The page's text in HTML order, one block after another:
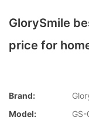
GlorySmile
price for
Brand:
Model: